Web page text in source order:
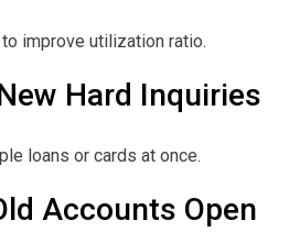
improve utilization ratio.
Hard Inquiries
loans or cards at once.
Accounts Open